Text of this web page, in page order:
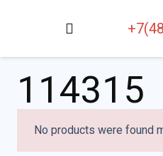
114315
No products were found